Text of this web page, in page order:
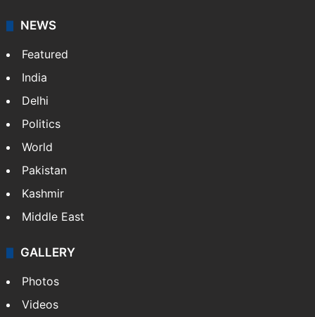
NEWS
Featured
India
Delhi
Politics
World
Pakistan
Kashmir
Middle East
GALLERY
Photos
Videos